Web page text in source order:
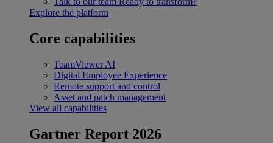
Explore the platform
Core capabilities
TeamViewer AI
Digital Employee Experience
Remote support and control
Asset and patch management
View all capabilities
Gartner Report 2026